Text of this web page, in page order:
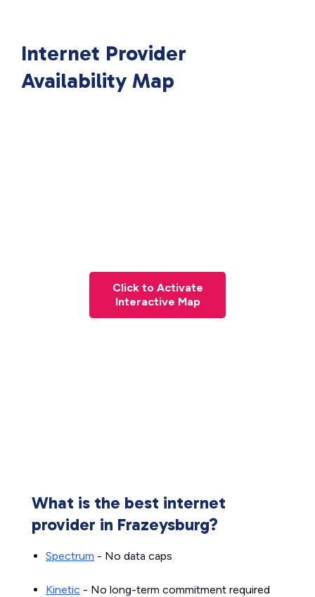
Internet Provider
Availability Map
Click to Activate
Interactive Map
What is the best internet
provider in Frazeysburg?
Spectrum - No data caps
Kinetic - No long-term commitment required